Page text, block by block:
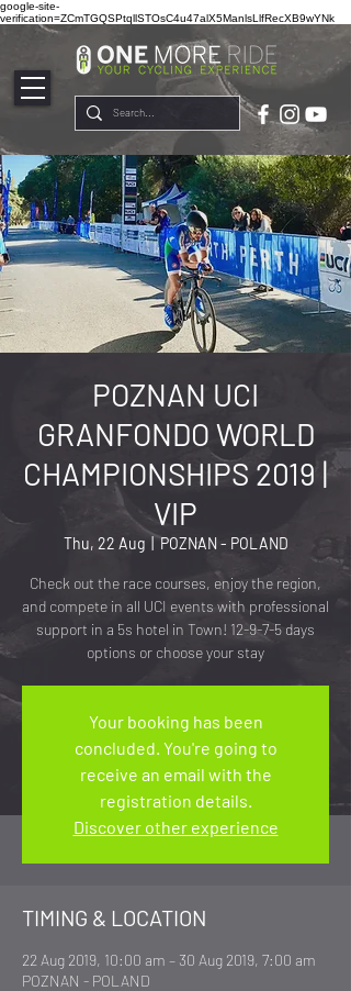
google-site-
verification=ZCmTGQSPtqllSTOsC4u47alX5ManlsLlfRecXB9wYNk
POZNAN UCI
GRANFONDO WORLD
CHAMPIONSHIPS 2019 |
VIP
Thu, 22 Aug
  |
POZNAN - POLAND
Check out the race courses, enjoy the region,
and compete in all UCI events with professional
support in a 5s hotel in Town! 12-9-7-5 days
options or choose your stay
Your booking has been
concluded. You're going to
receive an email with the
registration details.
Discover other experience
TIMING & LOCATION
22 Aug 2019, 10:00 am – 30 Aug 2019, 7:00 am
POZNAN - POLAND